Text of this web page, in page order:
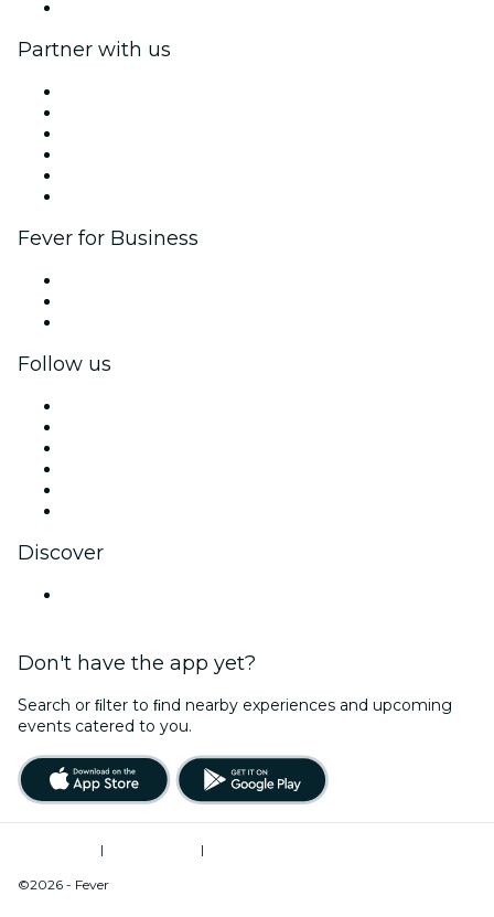
Partner with us
Fever for Business
Follow us
Discover
Don't have the app yet?
Search or ﬁlter to ﬁnd nearby experiences and upcoming
events catered to you.
|
|
©2026 - Fever